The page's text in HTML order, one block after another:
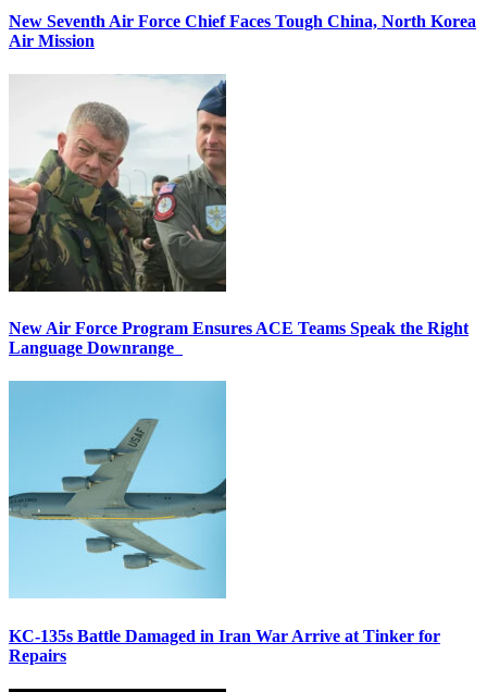
New Seventh Air Force Chief Faces Tough China, North Korea
Air Mission
New Air Force Program Ensures ACE Teams Speak the Right
Language Downrange
KC-135s Battle Damaged in Iran War Arrive at Tinker for
Repairs